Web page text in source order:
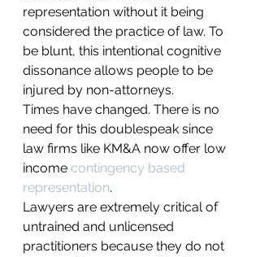
representation without it being
considered the practice of law. To
be blunt, this intentional cognitive
dissonance allows people to be
injured by non-attorneys.
Times have changed. There is no
need for this doublespeak since
law firms like KM&A now offer low
income contingency based
representation.
Lawyers are extremely critical of
untrained and unlicensed
practitioners because they do not